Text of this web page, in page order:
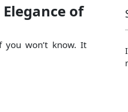
of
won’t know. It